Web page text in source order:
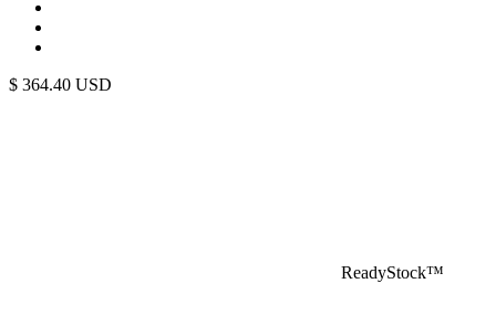
$ 364.40 USD
ReadyStock™